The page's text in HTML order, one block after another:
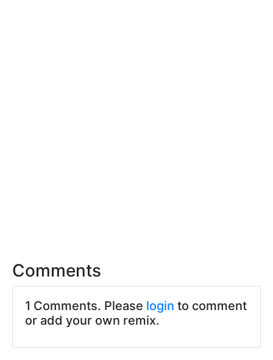
Comments
1 Comments. Please login to comment
or add your own remix.